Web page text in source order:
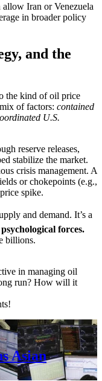
Iran or Venezuela
in broader policy
and the
the kind of oil price
of factors: contained
U.S.
reserve releases,
stabilize the market.
crisis management. A
or chokepoints (e.g.,
spike.
and demand. It’s a
forces.
billions.
in managing oil
run? How will it
Asian